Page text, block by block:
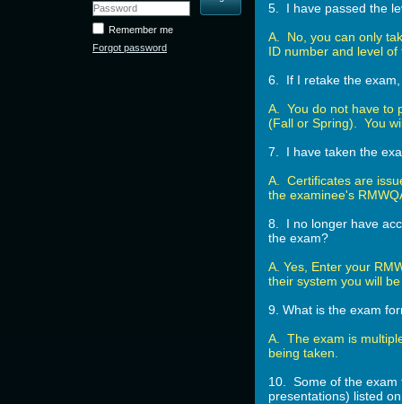
Remember me
Forgot password
5. I have passed the
A. No, you can only
ID number and level
6. If I retake the
A. You do not have to
(Fall or Spring). You
7. I have taken the
A. Certificates are
the examinee's
8. I no longer have
the exam?
A. Yes, Enter your
their system you will
9. What is the exam
A. The exam is
being taken.
10. Some of the exam
presentations) listed